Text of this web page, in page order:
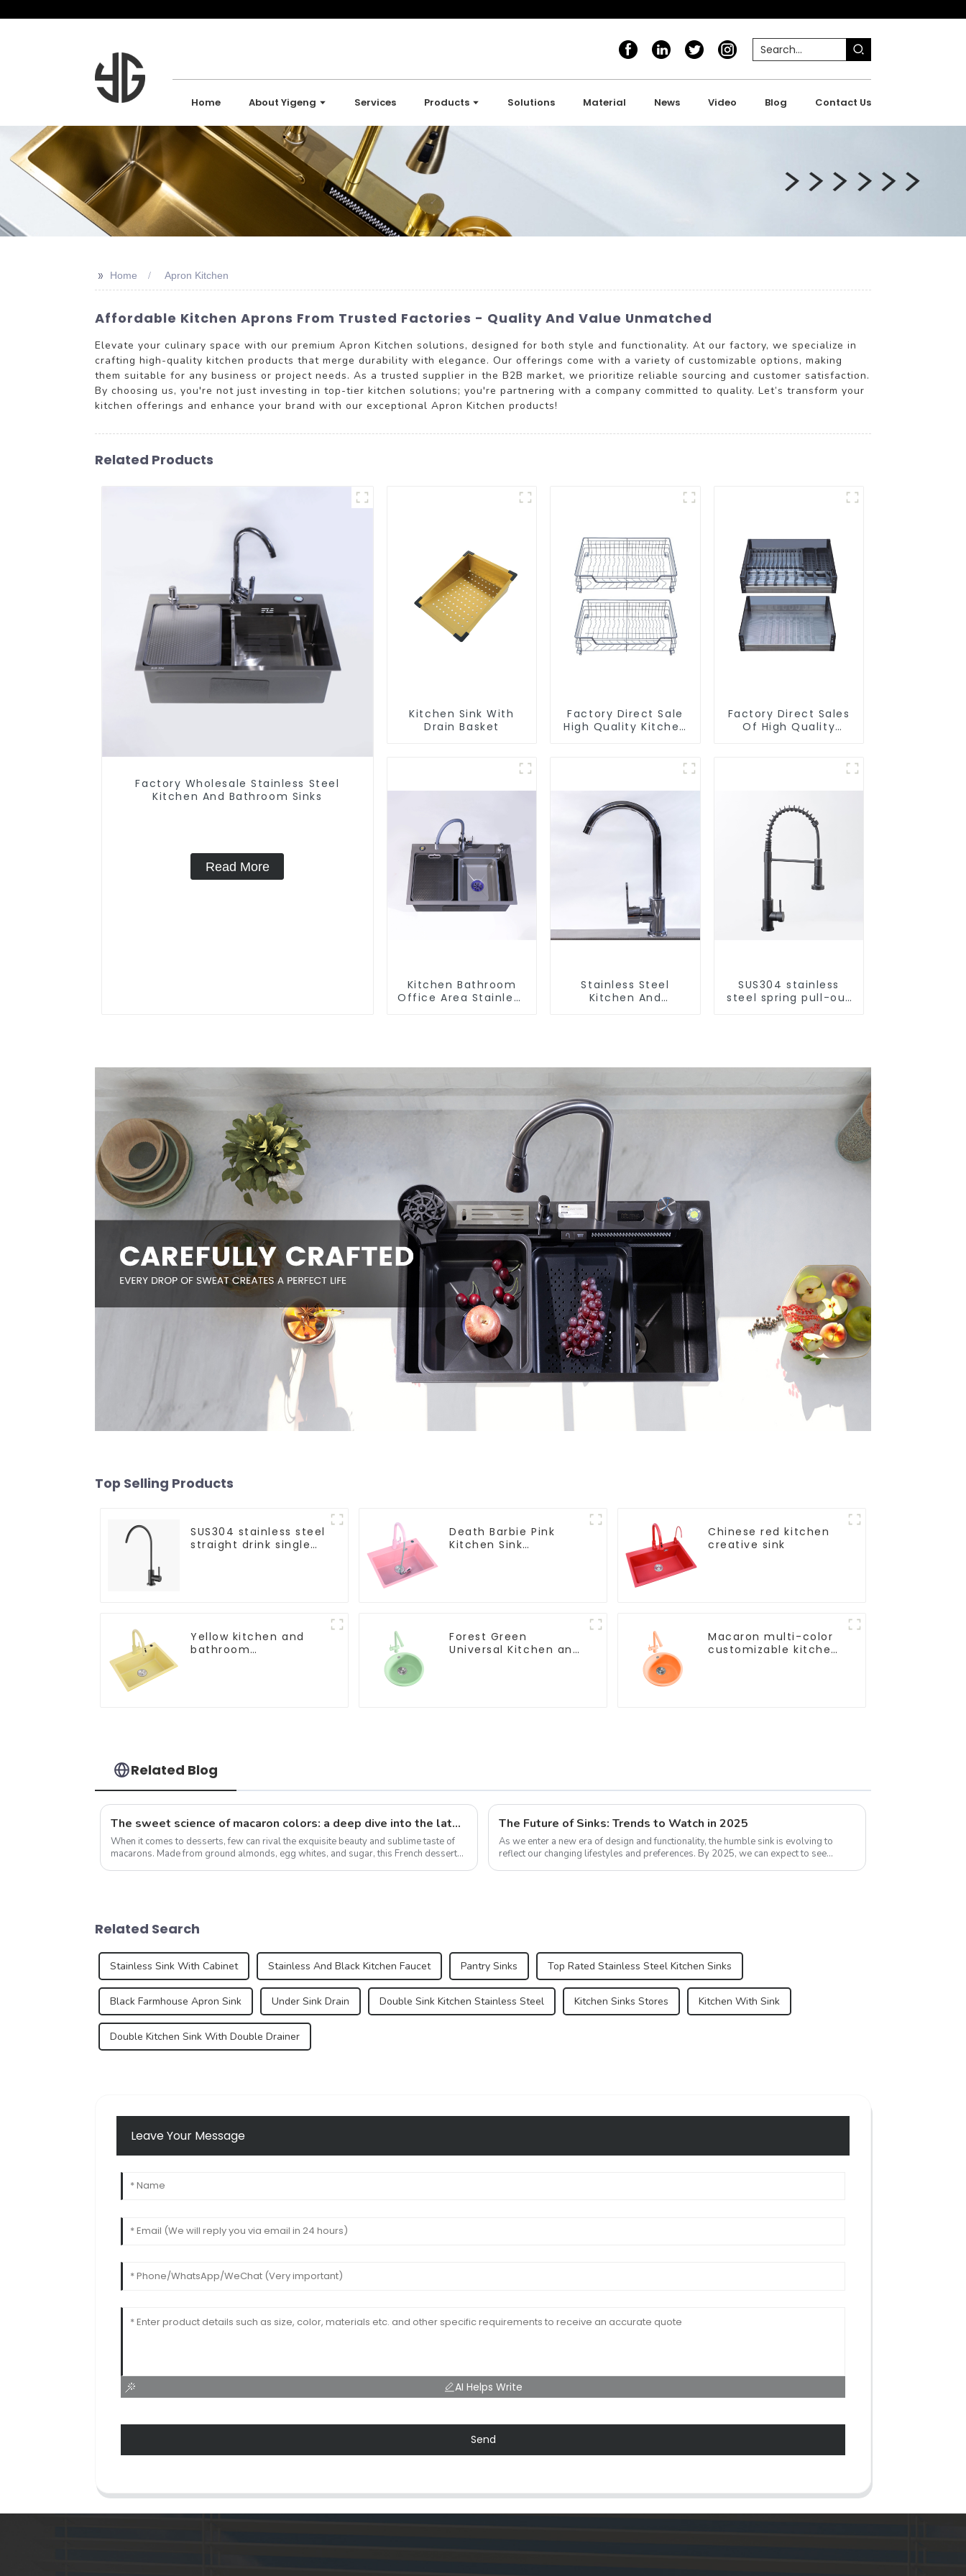
Home About Yigeng Services Products Solutions Material News Video Blog Contact Us
>> Home Apron Kitchen
Affordable Kitchen Aprons From Trusted Factories - Quality And Value Unmatched
Elevate your culinary space with our premium Apron Kitchen solutions, designed for both style and functionality. At our factory, we specialize in
crafting high-quality kitchen products that merge durability with elegance. Our offerings come with a variety of customizable options, making
them suitable for any business or project needs. As a trusted supplier in the B2B market, we prioritize reliable sourcing and customer satisfaction.
By choosing us, you're not just investing in top-tier kitchen solutions; you're partnering with a company committed to quality. Let’s transform your
kitchen offerings and enhance your brand with our exceptional Apron Kitchen products!
Related Products
Factory Wholesale Stainless Steel
Kitchen And Bathroom Sinks
Read More
Kitchen Sink With
Drain Basket
Factory Direct Sale
High Quality Kitchen
Factory Direct Sales
Of High Quality
Kitchen Bathroom
Office Area Stainless
Stainless Steel
Kitchen And
SUS304 stainless
steel spring pull-out
Top Selling Products
SUS304 stainless steel
straight drink single
Death Barbie Pink
Kitchen Sink
Chinese red kitchen
creative sink
Yellow kitchen and
bathroom
Forest Green
Universal Kitchen and
Macaron multi-color
customizable kitchen
Related Blog
The sweet science of macaron colors: a deep dive into the latest trends and news
When it comes to desserts, few can rival the exquisite beauty and sublime taste of
macarons. Made from ground almonds, egg whites, and sugar, this French dessert
The Future of Sinks: Trends to Watch in 2025
As we enter a new era of design and functionality, the humble sink is evolving to
reflect our changing lifestyles and preferences. By 2025, we can expect to see
Related Search
Stainless Sink With Cabinet Stainless And Black Kitchen Faucet Pantry Sinks Top Rated Stainless Steel Kitchen Sinks
Black Farmhouse Apron Sink Under Sink Drain Double Sink Kitchen Stainless Steel Kitchen Sinks Stores Kitchen With Sink
Double Kitchen Sink With Double Drainer
Leave Your Message
AI Helps Write
Send